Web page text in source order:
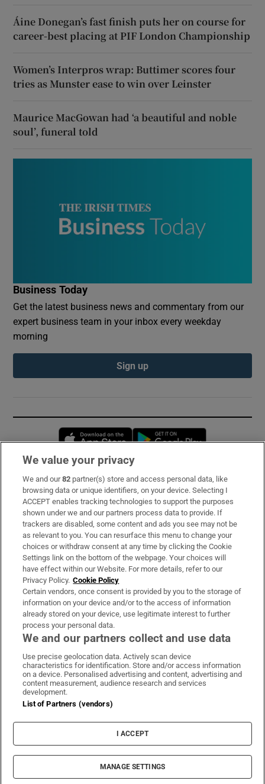
Áine Donegan’s fast finish puts her on course for
career-best placing at PIF London Championship
Women’s Interpros wrap: Buttimer scores four
tries as Munster ease to win over Leinster
Maurice MacGowan had ‘a beautiful and noble
soul’, funeral told
Business Today
Get the latest business news and commentary from our
expert business team in your inbox every weekday
morning
Sign up
Opens in new window
Subscribe
Support
About Us
Irish Times Products & Services
OUR PARTNERS:
Irish Times on WhatsApp
Irish Times on Facebook
Irish Times on X
Irish Times on LinkedIn
Irish Times on Instagram
Terms & Conditions
Privacy Policy
Cookie Information
Cookie Settings
© 2026 The Irish Times DAC
We value your privacy
We and our82 partner(s) store and access personal data, like
browsing data or unique identifiers, on your device. Selecting I
ACCEPT enables tracking technologies to support the purposes
shown under we and our partners process data to provide. If
trackers are disabled, some content and ads you see may not be
as relevant to you. You can resurface this menu to change your
choices or withdraw consent at any time by clicking the Cookie
Settings link on the bottom of the webpage. Your choices will
have effect within our Website. For more details, refer to our
Privacy Policy. Cookie Policy
Certain vendors, once consent is provided by you to the storage of
information on your device and/or to the access of information
already stored on your device, use legitimate interest to further
process your personal data.
We and our partners collect and use data
Use precise geolocation data. Actively scan device
characteristics for identification. Store and/or access information
on a device. Personalised advertising and content, advertising and
content measurement, audience research and services
development.
List of Partners (vendors)
I ACCEPT
MANAGE SETTINGS